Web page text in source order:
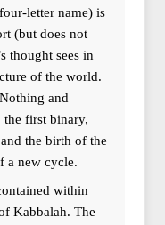
letter name) is
(but does not
thought sees in
of the world.
and
first binary,
the birth of the
a new cycle.
within
Kabbalah. The